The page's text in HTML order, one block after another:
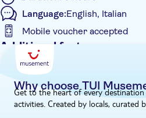
Language:English, Italian
Mobile voucher accepted
Additional features
Instant confirmation
Entrance Fees Included
e-Voucher
Why choose TUI
Get to the heart of every
activities. Created by locals, curated